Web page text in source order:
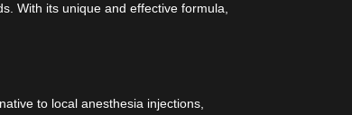
With its unique and effective formula,
to local anesthesia injections,